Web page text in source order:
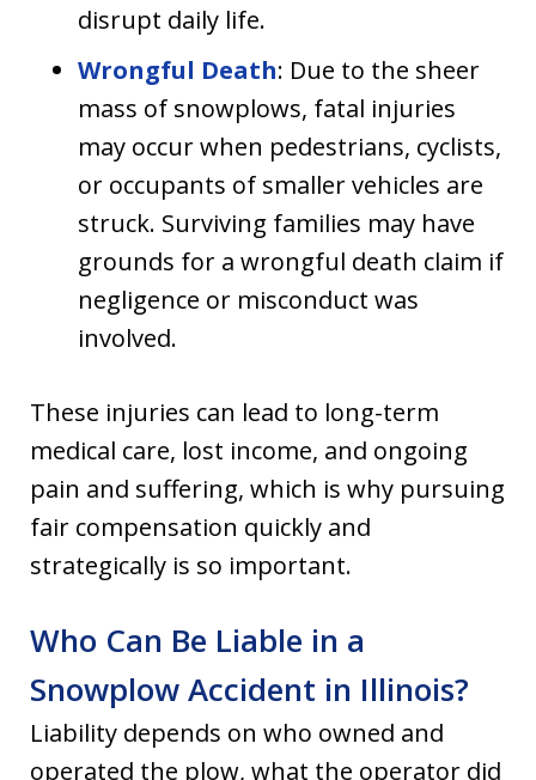
disrupt daily life.
Wrongful Death: Due to the sheer
mass of snowplows, fatal injuries
may occur when pedestrians, cyclists,
or occupants of smaller vehicles are
struck. Surviving families may have
grounds for a wrongful death claim if
negligence or misconduct was
involved.
These injuries can lead to long-term
medical care, lost income, and ongoing
pain and suffering, which is why pursuing
fair compensation quickly and
strategically is so important.
Who Can Be Liable in a
Snowplow Accident in Illinois?
Liability depends on who owned and
operated the plow, what the operator did